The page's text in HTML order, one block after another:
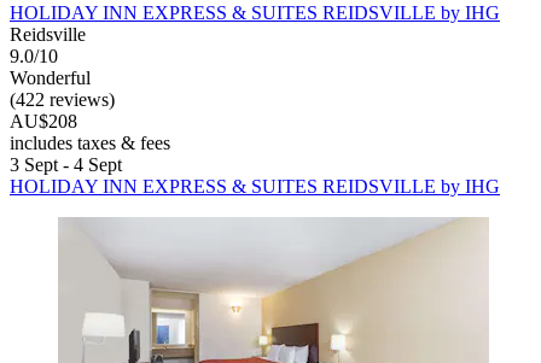
HOLIDAY INN EXPRESS & SUITES REIDSVILLE by IHG
Reidsville
9.0/10
Wonderful
(422 reviews)
AU$208
includes taxes & fees
3 Sept - 4 Sept
HOLIDAY INN EXPRESS & SUITES REIDSVILLE by IHG